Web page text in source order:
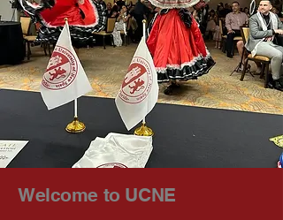
Welcome to UCNE